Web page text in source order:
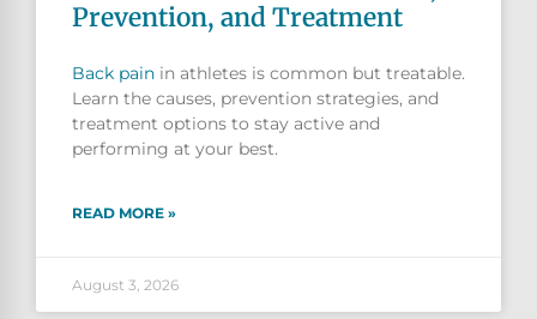
Prevention, and Treatment
Back pain in athletes is common but treatable.
Learn the causes, prevention strategies, and
treatment options to stay active and
performing at your best.
READ MORE »
August 3, 2026